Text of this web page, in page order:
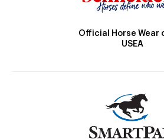
Official Horse Wear
USEA